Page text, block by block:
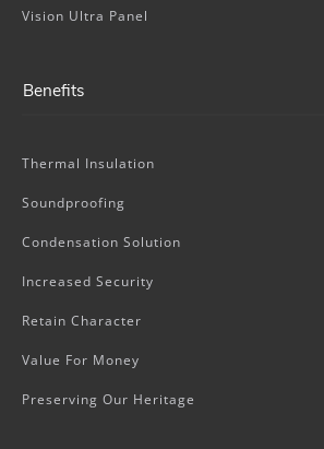
Vision Ultra Panel
Benefits
Thermal Insulation
Soundproofing
Condensation Solution
Increased Security
Retain Character
Value For Money
Preserving Our Heritage